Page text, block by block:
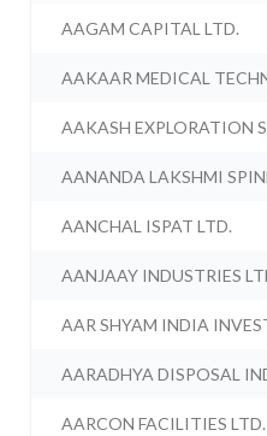
AAGAM CAPITAL LTD.
AAKAAR MEDICAL
AAKASH EXPLORATION
AANANDA LAKSHMI
AANCHAL ISPAT LTD.
AANJAAY INDUSTRIES
AAR SHYAM INDIA
AARADHYA DISPOSAL
AARCON FACILITIES LTD.